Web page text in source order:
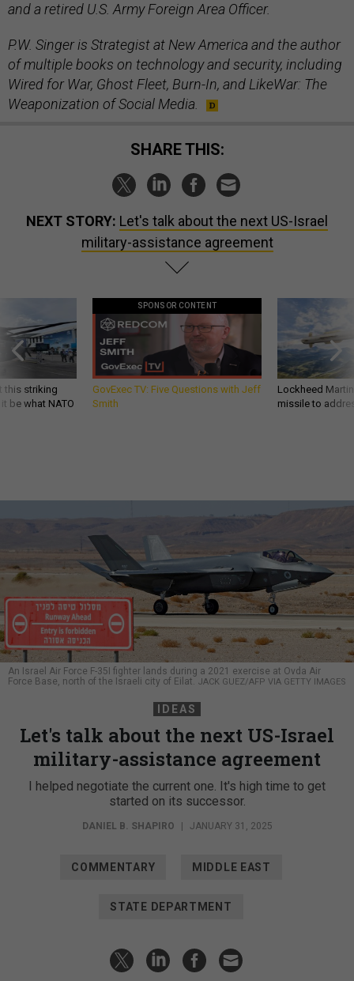
and a retired U.S. Army Foreign Area Officer.
P.W. Singer is Strategist at New America and the author
of multiple books on technology and security, including
Wired for War, Ghost Fleet, Burn-In, and LikeWar: The
Weaponization of Social Media.
SHARE THIS:
NEXT STORY: Let's talk about the next US-Israel
military-assistance agreement
this striking
be what NATO
SPONSOR CONTENT
GovExec TV: Five Questions with Jeff
Smith
Lockheed
missile to
An Israel Air Force F-35I fighter lands during a 2021 exercise at Ovda Air
Force Base, north of the Israeli city of Eilat. JACK GUEZ/AFP VIA GETTY IMAGES
IDEAS
Let's talk about the next US-Israel
military-assistance agreement
I helped negotiate the current one. It's high time to get
started on its successor.
DANIEL B. SHAPIRO JANUARY 31, 2025
COMMENTARY MIDDLE EAST
STATE DEPARTMENT